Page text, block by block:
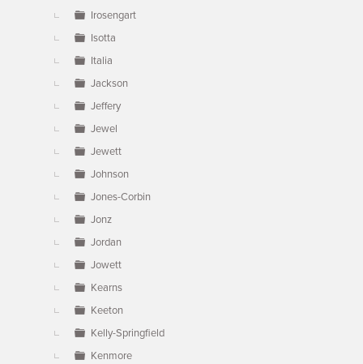
Irosengart
Isotta
Italia
Jackson
Jeffery
Jewel
Jewett
Johnson
Jones-Corbin
Jonz
Jordan
Jowett
Kearns
Keeton
Kelly-Springfield
Kenmore